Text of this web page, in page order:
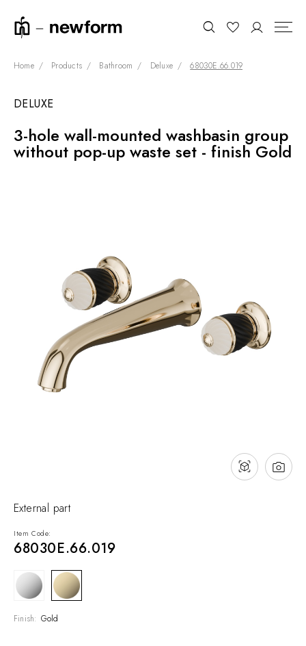
COLLECTIONS
SHOWROOM
CONTRACT DIVISION
INNOVATION AND
SUSTAINABILITY
PRODUCTS
NEWS & EVENTS
Contact
Catalogues
Home Products Bathroom Deluxe 68030E.66.019
External part
Item Code:
68030E.66.019
Finish: Gold
DELUXE
3-hole wall-mounted washbasin group
without pop-up waste set - finish Gold